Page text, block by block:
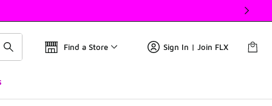
Find a Store Sign In | Join FLX